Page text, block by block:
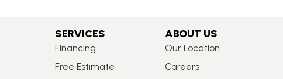
SERVICES
Financing
Free Estimate
ABOUT US
Our Location
Careers